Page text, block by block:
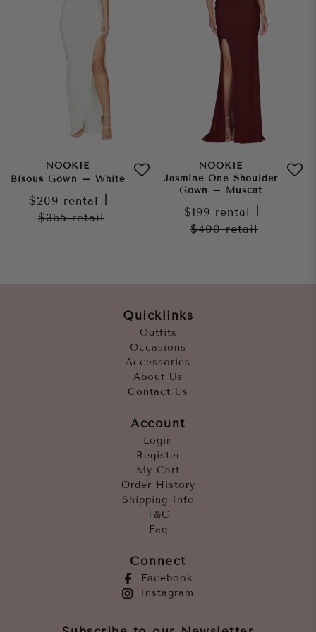
NOOKIE
Bisous Gown – White
$209 rental
$365retail
NOOKIE
Jasmine One Shoulder
Gown – Muscat
$199 rental
$400retail
Quicklinks
Outfits
Occasions
Accessories
About Us
Contact Us
Account
Login
Register
My Cart
Order History
Shipping Info
T&C
Faq
Connect
Facebook
Instagram